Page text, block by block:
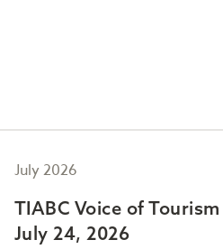
July 2026
TIABC Voice of
July 24, 2026